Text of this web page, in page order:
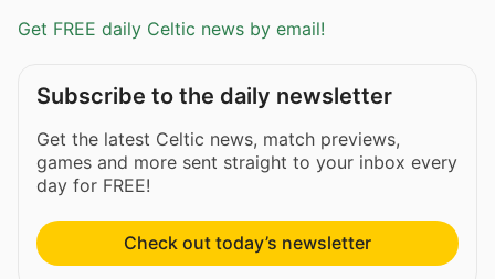
Get FREE daily Celtic news by email!
Subscribe to the daily newsletter
Get the latest Celtic news, match previews,
games and more sent straight to your inbox every
day for FREE!
Check out today’s newsletter